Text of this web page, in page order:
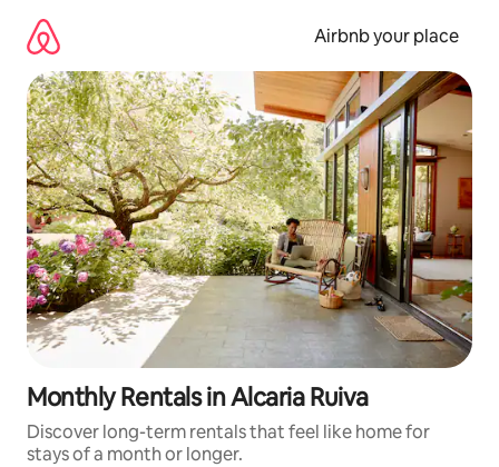
content
Airbnb your place
Monthly Rentals in Alcaria Ruiva
Discover long-term rentals that feel like home for
stays of a month or longer.